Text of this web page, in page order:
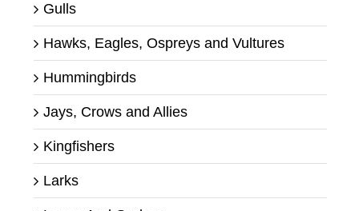
Gulls
Hawks, Eagles, Ospreys and Vultures
Hummingbirds
Jays, Crows and Allies
Kingfishers
Larks